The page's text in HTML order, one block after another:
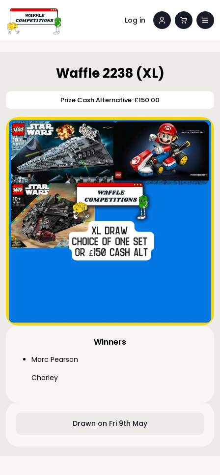
Log in
Drawn on Fri 9th May
Winners
Marc Pearson
Chorley
Waffle 2238 (XL)
Prize Cash Alternative: £150.00